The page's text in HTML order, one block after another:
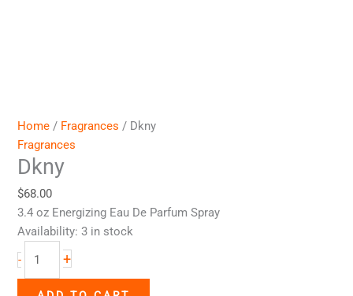
Home / Fragrances / Dkny
Fragrances
Dkny
$68.00
3.4 oz Energizing Eau De Parfum Spray
Availability: 3 in stock
-
+